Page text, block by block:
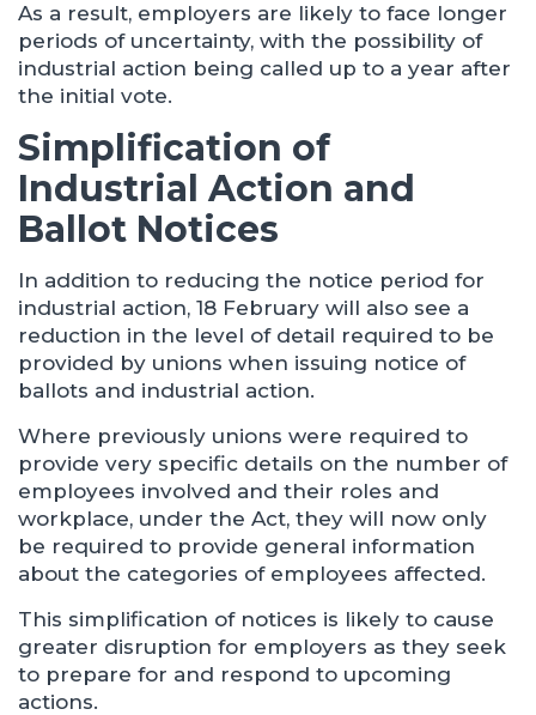
As a result, employers are likely to face longer
periods of uncertainty, with the possibility of
industrial action being called up to a year after
the initial vote.
Simplification of
Industrial Action and
Ballot Notices
In addition to reducing the notice period for
industrial action, 18 February will also see a
reduction in the level of detail required to be
provided by unions when issuing notice of
ballots and industrial action.
Where previously unions were required to
provide very specific details on the number of
employees involved and their roles and
workplace, under the Act, they will now only
be required to provide general information
about the categories of employees affected.
This simplification of notices is likely to cause
greater disruption for employers as they seek
to prepare for and respond to upcoming
actions.